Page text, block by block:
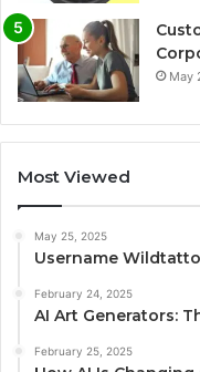
May
Most Viewed
May 25, 2025
Username
February 24, 2025
AI Art Generators:
February 25, 2025